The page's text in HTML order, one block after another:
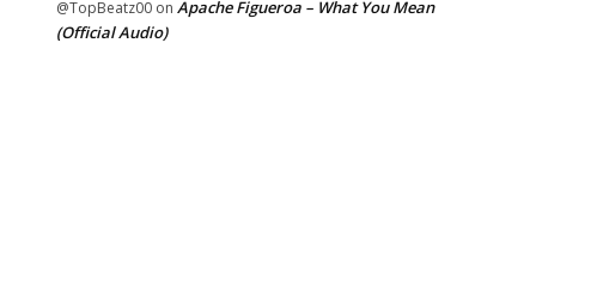
@TopBeatz00 on Apache Figueroa – What You Mean
(Official Audio)